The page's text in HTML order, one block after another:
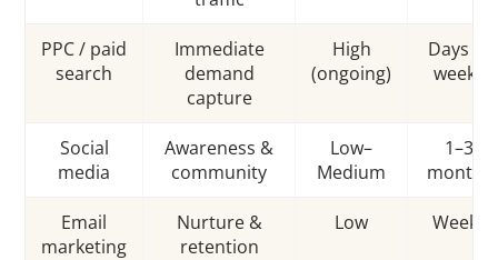
PPC / paid
search
Immediate
demand
capture
High
(ongoing)
Days to
weeks
Social
media
Awareness &
community
Low–
Medium
1–3
months
Email
marketing
Nurture &
retention
Low Weeks